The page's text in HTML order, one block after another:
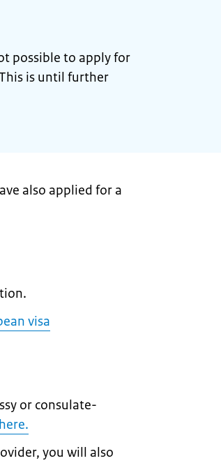
possible to apply for
is until further
also applied for a
visa
or consulate-
you will also